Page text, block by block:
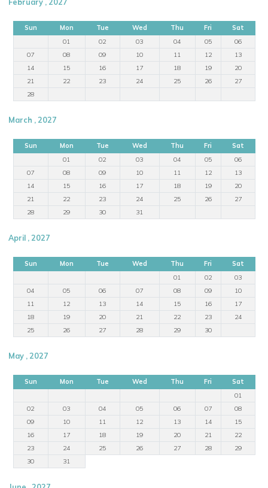
Sun Mon Tue Wed Thu Fri
Sat
01
02 03 04 05
06
07
08 09 10 11 12
13
14
15 16 17 18 19
20
21
22 23 24 25 26
27
28
March , 2027
Sun Mon Tue Wed Thu Fri
Sat
01
02 03 04 05
06
07
08 09 10 11 12
13
14
15 16 17 18 19
20
21
22 23 24 25 26
27
28
29 30 31
April , 2027
Sun Mon Tue Wed Thu Fri
Sat
01
02
03
04
05 06 07 08 09
10
11
12 13 14 15 16
17
18
19 20 21 22 23
24
25
26 27 28 29 30
May , 2027
Sun Mon Tue Wed Thu Fri
Sat
01
02
03 04 05 06 07
08
09
10 11 12 13 14
15
16
17 18 19 20 21
22
23
24 25 26 27 28
29
30
31